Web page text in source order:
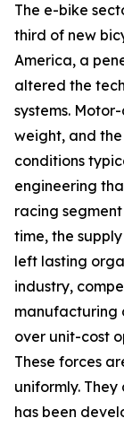
The e-bike
third of new
America, a
altered the
systems.
weight, and
conditions
engineering
racing
time, the
left lasting
industry,
manufacturing
over unit-cost
These forces
uniformly.
has been